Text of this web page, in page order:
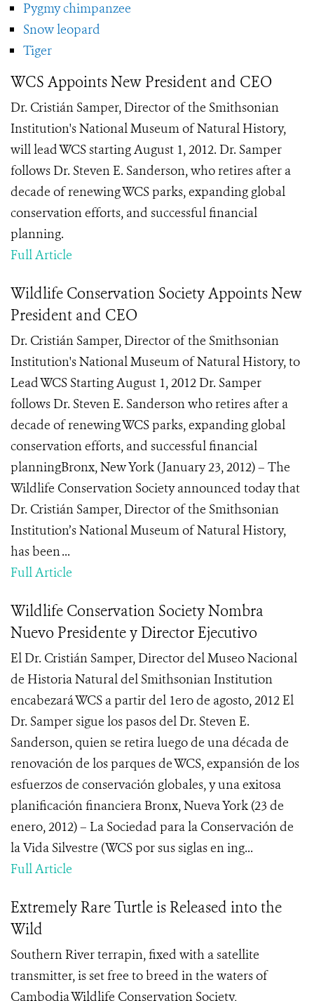
Pygmy chimpanzee
Snow leopard
Tiger
WCS Appoints New President and CEO
Dr. Cristián Samper, Director of the Smithsonian
Institution's National Museum of Natural History,
will lead WCS starting August 1, 2012. Dr. Samper
follows Dr. Steven E. Sanderson, who retires after a
decade of renewing WCS parks, expanding global
conservation efforts, and successful financial
planning.
Full Article
Wildlife Conservation Society Appoints New
President and CEO
Dr. Cristián Samper, Director of the Smithsonian
Institution's National Museum of Natural History, to
Lead WCS Starting August 1, 2012 Dr. Samper
follows Dr. Steven E. Sanderson who retires after a
decade of renewing WCS parks, expanding global
conservation efforts, and successful financial
planningBronx, New York (January 23, 2012) – The
Wildlife Conservation Society announced today that
Dr. Cristián Samper, Director of the Smithsonian
Institution’s National Museum of Natural History,
has been ...
Full Article
Wildlife Conservation Society Nombra
Nuevo Presidente y Director Ejecutivo
El Dr. Cristián Samper, Director del Museo Nacional
de Historia Natural del Smithsonian Institution
encabezará WCS a partir del 1ero de agosto, 2012 El
Dr. Samper sigue los pasos del Dr. Steven E.
Sanderson, quien se retira luego de una década de
renovación de los parques de WCS, expansión de los
esfuerzos de conservación globales, y una exitosa
planificación financiera Bronx, Nueva York (23 de
enero, 2012) – La Sociedad para la Conservación de
la Vida Silvestre (WCS por sus siglas en ing...
Full Article
Extremely Rare Turtle is Released into the
Wild
Southern River terrapin, fixed with a satellite
transmitter, is set free to breed in the waters of
Cambodia Wildlife Conservation Society,